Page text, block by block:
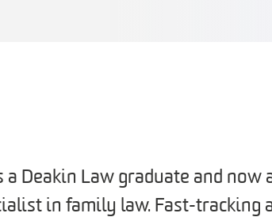
Deakin Law graduate and now
in family law. Fast-tracking